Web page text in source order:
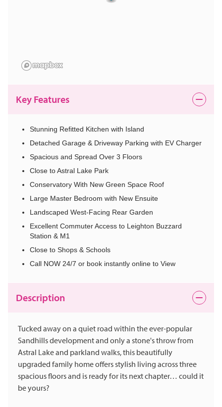
Key Features
Stunning Refitted Kitchen with Island
Detached Garage & Driveway Parking with EV Charger
Spacious and Spread Over 3 Floors
Close to Astral Lake Park
Conservatory With New Green Space Roof
Large Master Bedroom with New Ensuite
Landscaped West-Facing Rear Garden
Excellent Commuter Access to Leighton Buzzard
Station & M1
Close to Shops & Schools
Call NOW 24/7 or book instantly online to View
Description
Tucked away on a quiet road within the ever-popular
Sandhills development and only a stone's throw from
Astral Lake and parkland walks, this beautifully
upgraded family home offers stylish living across three
spacious floors and is ready for its next chapter… could it
be yours?